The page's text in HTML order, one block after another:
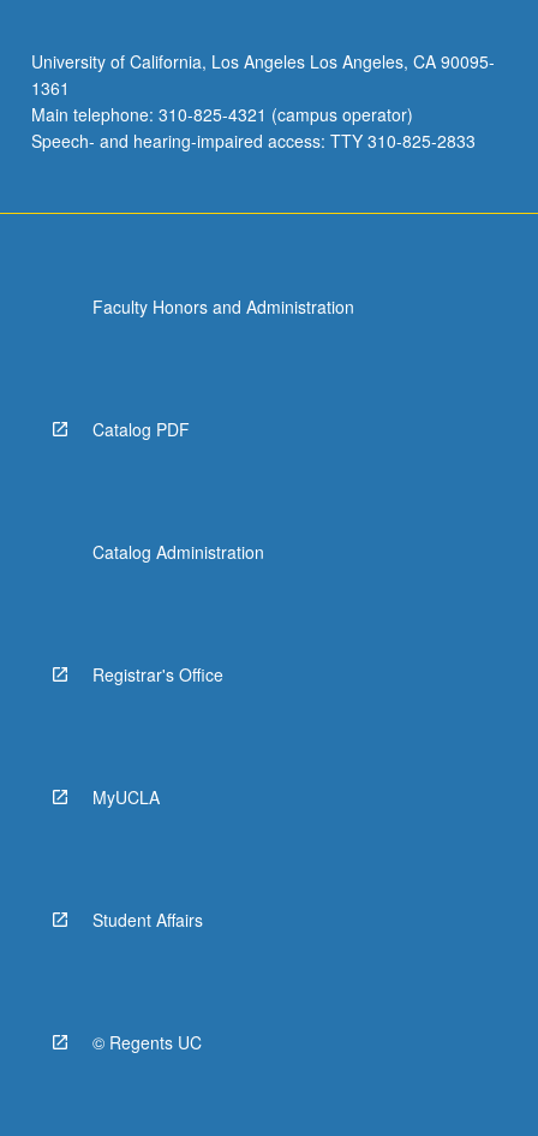
University of California, Los Angeles Los Angeles, CA 90095-
1361
Main telephone: 310-825-4321 (campus operator)
Speech- and hearing-impaired access: TTY 310-825-2833
Faculty Honors and Administration
Catalog PDF
Catalog Administration
Registrar's Office
MyUCLA
Student Affairs
© Regents UC